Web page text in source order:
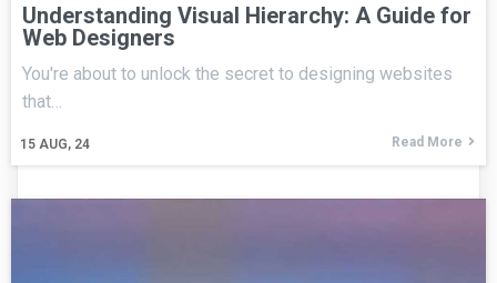
Understanding Visual Hierarchy: A Guide for
Web Designers
15 AUG, 24
You're about to unlock the secret to designing websites
that…
Read More